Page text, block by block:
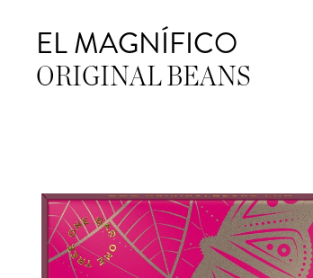
EL MAGNÍFICO
ORIGINAL BEANS